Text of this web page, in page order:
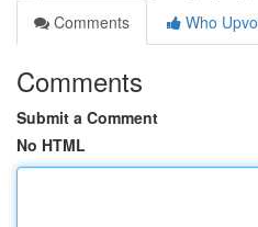
Comments
Who
Comments
Submit a Comment
No HTML